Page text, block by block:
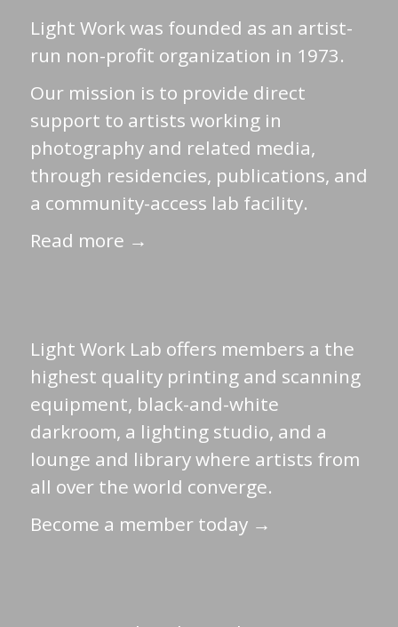
Light Work was founded as an artist-
run non-profit organization in 1973.
Our mission is to provide direct
support to artists working in
photography and related media,
through residencies, publications, and
a community-access lab facility.
Read more →
Light Work Lab offers members a the
highest quality printing and scanning
equipment, black-and-white
darkroom, a lighting studio, and a
lounge and library where artists from
all over the world converge.
Become a member today →